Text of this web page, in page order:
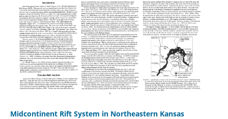
Midcontinent Rift System in Northeastern Kansas